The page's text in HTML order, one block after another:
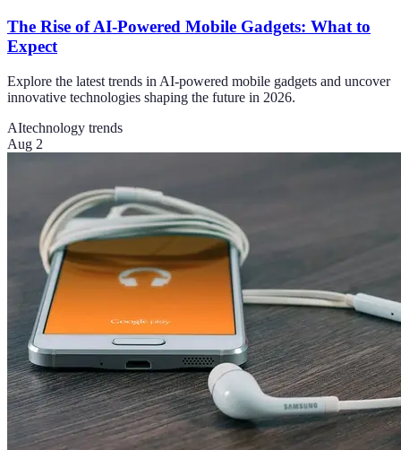
The Rise of AI-Powered Mobile Gadgets: What to
Expect
Explore the latest trends in AI-powered mobile gadgets and uncover
innovative technologies shaping the future in 2026.
AItechnology trends
Aug 2